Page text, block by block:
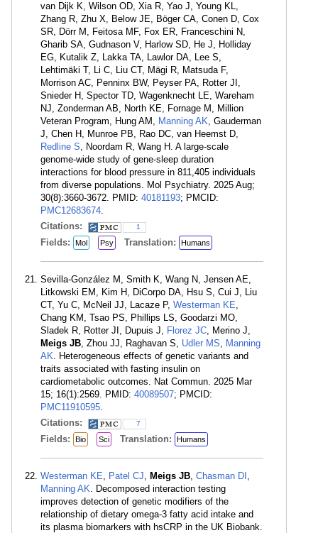
van Dijk K, Wilson OD, Xia R, Yao J, Young KL,
Zhang R, Zhu X, Below JE, Böger CA, Conen D, Cox
SR, Dörr M, Feitosa MF, Fox ER, Franceschini N,
Gharib SA, Gudnason V, Harlow SD, He J, Holliday
EG, Kutalik Z, Lakka TA, Lawlor DA, Lee S,
Lehtimäki T, Li C, Liu CT, Mägi R, Matsuda F,
Morrison AC, Penninx BW, Peyser PA, Rotter JI,
Snieder H, Spector TD, Wagenknecht LE, Wareham
NJ, Zonderman AB, North KE, Fornage M, Million
Veteran Program, Hung AM, Manning AK, Gauderman
J, Chen H, Munroe PB, Rao DC, van Heemst D,
Redline S, Noordam R, Wang H. A large-scale
genome-wide study of gene-sleep duration
interactions for blood pressure in 811,405 individuals
from diverse populations. Mol Psychiatry. 2025 Aug;
30(8):3660-3672. PMID: 40181193; PMCID:
PMC12683674.
Citations:
1
Fields: Mol Psy Translation: Humans
Sevilla-González M, Smith K, Wang N, Jensen AE,
Litkowski EM, Kim H, DiCorpo DA, Hsu S, Cui J, Liu
CT, Yu C, McNeil JJ, Lacaze P, Westerman KE,
Chang KM, Tsao PS, Phillips LS, Goodarzi MO,
Sladek R, Rotter JI, Dupuis J, Florez JC, Merino J,
Meigs JB, Zhou JJ, Raghavan S, Udler MS, Manning
AK. Heterogeneous effects of genetic variants and
traits associated with fasting insulin on
cardiometabolic outcomes. Nat Commun. 2025 Mar
15; 16(1):2569. PMID: 40089507; PMCID:
PMC11910595.
Citations:
7
Fields: Bio Sci Translation: Humans
Westerman KE, Patel CJ, Meigs JB, Chasman DI ,
Manning AK. Decomposed interaction testing
improves detection of genetic modifiers of the
relationship of dietary omega-3 fatty acid intake and
its plasma biomarkers with hsCRP in the UK Biobank.